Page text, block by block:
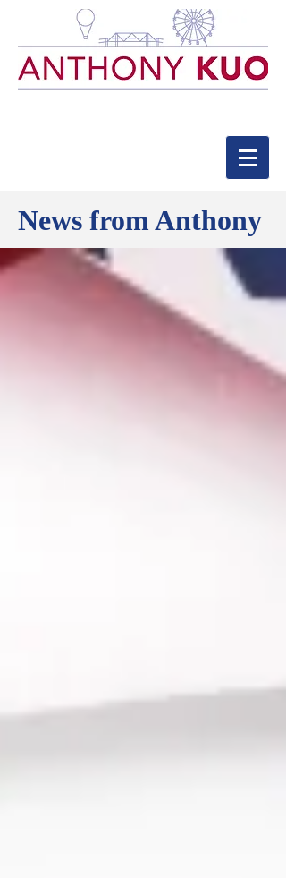
News from Anthony